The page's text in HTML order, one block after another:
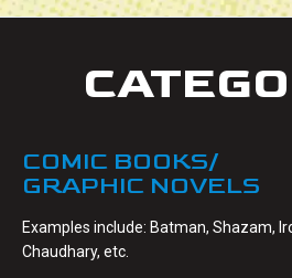
COMIC BOOKS/
GRAPHIC NOVELS
Examples include: Batman, Shazam,
Chaudhary, etc.